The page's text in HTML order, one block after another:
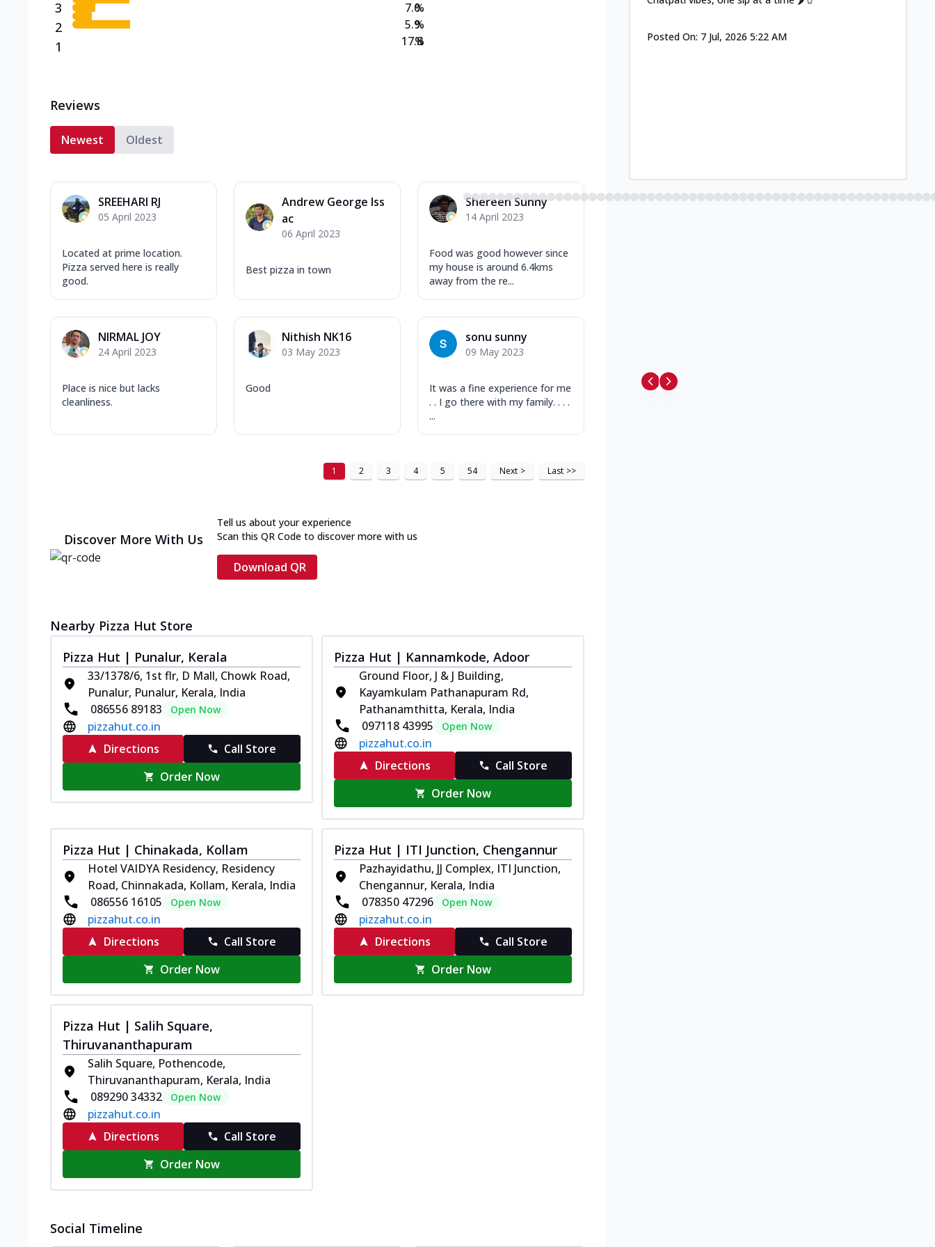
3
2
1
7.0
5.9
17.8
%
%
%
Reviews
Newest Oldest
SREEHARI RJ
05 April 2023
Located at prime location.
Pizza served here is really
good.
Andrew George Iss
ac
06 April 2023
Best pizza in town
Shereen Sunny
14 April 2023
Food was good however since
my house is around 6.4kms
away from the re...
NIRMAL JOY
24 April 2023
Place is nice but lacks
cleanliness.
Nithish NK16
03 May 2023
Good
sonu sunny
09 May 2023
It was a fine experience for me
. . I go there with my family. . . .
...
1 2 3 4 5 54 Next > Last >>
Discover More With Us
Tell us about your experience
Scan this QR Code to discover more with us
Download QR
Nearby Pizza Hut Store
Pizza Hut | Punalur, Kerala
33/1378/6, 1st flr, D Mall, Chowk Road,
Punalur, Punalur, Kerala, India
086556 89183
Open Now
pizzahut.co.in
Directions
Call Store
Order Now
Pizza Hut | Kannamkode, Adoor
Ground Floor, J & J Building,
Kayamkulam Pathanapuram Rd,
Pathanamthitta, Kerala, India
097118 43995
Open Now
pizzahut.co.in
Directions
Call Store
Order Now
Pizza Hut | Chinakada, Kollam
Hotel VAIDYA Residency, Residency
Road, Chinnakada, Kollam, Kerala, India
086556 16105
Open Now
pizzahut.co.in
Directions
Call Store
Order Now
Pizza Hut | ITI Junction, Chengannur
Pazhayidathu, JJ Complex, ITI Junction,
Chengannur, Kerala, India
078350 47296
Open Now
pizzahut.co.in
Directions
Call Store
Order Now
Pizza Hut | Salih Square,
Thiruvananthapuram
Salih Square, Pothencode,
Thiruvananthapuram, Kerala, India
089290 34332
Open Now
pizzahut.co.in
Directions
Call Store
Order Now
Social Timeline
Posted On: 7 Jul, 2026 5:22 AM